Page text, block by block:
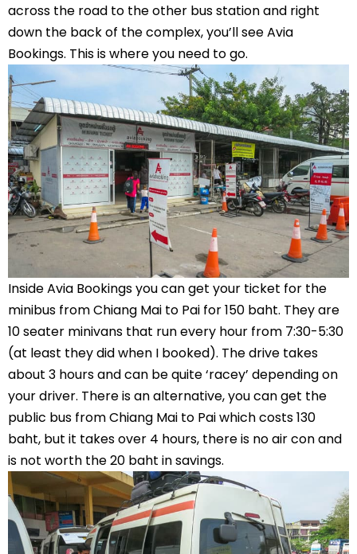
across the road to the other bus station and right
down the back of the complex, you’ll see Avia
Bookings. This is where you need to go.
Inside Avia Bookings you can get your ticket for the
minibus from Chiang Mai to Pai for 150 baht. They are
10 seater minivans that run every hour from 7:30-5:30
(at least they did when I booked). The drive takes
about 3 hours and can be quite ‘racey’ depending on
your driver. There is an alternative, you can get the
public bus from Chiang Mai to Pai which costs 130
baht, but it takes over 4 hours, there is no air con and
is not worth the 20 baht in savings.